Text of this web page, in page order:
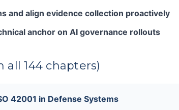
and align evidence collection proactively
anchor on AI governance rollouts
all 144 chapters)
42001 in Defense Systems